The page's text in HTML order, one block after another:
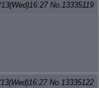
No.13335119
No.13335122